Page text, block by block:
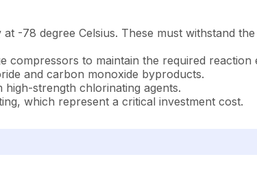
-78 degree Celsius. These must withstand
compressors to maintain the required reaction
and carbon monoxide byproducts.
strength chlorinating agents.
which represent a critical investment cost.